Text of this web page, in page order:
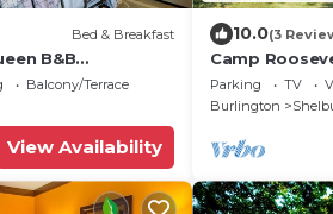
Bed & Breakfast
B&B
Shelburne -
TRA
Balcony/Terrace
View Availability
10.0(3
Camp
Parking TV
Burlington